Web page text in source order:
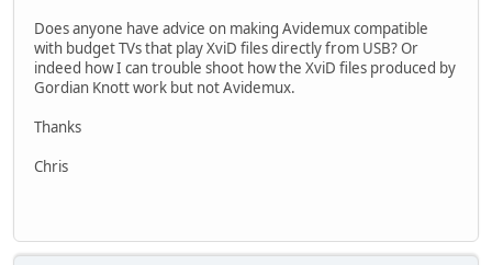
Does anyone have advice on making Avidemux compatible
with budget TVs that play XviD files directly from USB? Or
indeed how I can trouble shoot how the XviD files produced by
Gordian Knott work but not Avidemux.
Thanks
Chris